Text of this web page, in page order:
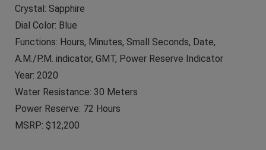
Crystal: Sapphire
Dial Color: Blue
Functions: Hours, Minutes, Small Seconds, Date,
A.M./P.M. indicator, GMT, Power Reserve Indicator
Year: 2020
Water Resistance: 30 Meters
Power Reserve: 72 Hours
MSRP: $12,200